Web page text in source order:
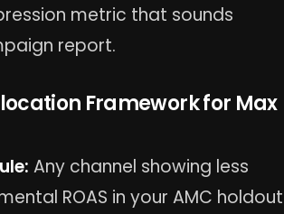
metric that sounds
report.
Framework for Max
Any channel showing less
ROAS in your AMC holdout